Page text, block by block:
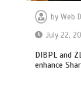
byWeb
July 22,
DIBPL and
enhance